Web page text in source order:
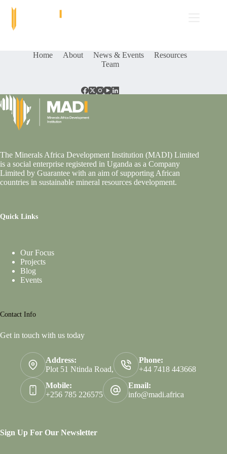
Home About News & Events
Resources
Team
The Minerals Africa Development Institution (MADI) Limited
is a social enterprise registered in Uganda as a Company
Limited by Guarantee with an aim of supporting African
countries in sustainable mineral resources development.
Quick Links
Our Focus
Projects
Blog
Events
Contact Info
Get in touch with us today
Address:
Plot 51 Ntinda Road,
Phone:
+44 7418 443668
Mobile:
+256 785 226575
Email:
info@madi.africa
Sign Up For Our Newsletter